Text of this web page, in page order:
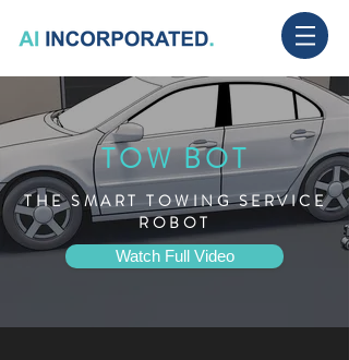
TOW BOT
THE SMART TOWING SERVICE
ROBOT
Watch Full Video